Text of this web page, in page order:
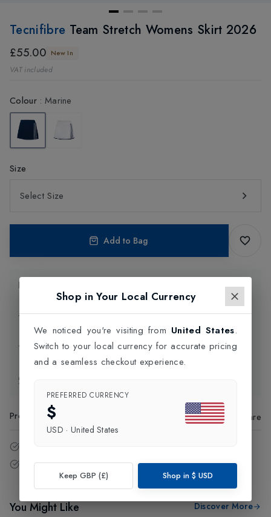
Tecnifibre Team Stretch Womens Skirt 2026
£55.00 New In
VAT included
Colour: Marine
Size
Select Size
Add to Bag
Delivery Information
Click and Collect
Product Code Share
Free delivery over £75 (UK Only).
You Might Like Discover More
Shop in Your Local Currency
We noticed you're visiting from United States.
Switch to your local currency for accurate pricing
and a seamless checkout experience.
PREFERRED CURRENCY
$
USD · United States
Keep GBP (£) Shop in $ USD